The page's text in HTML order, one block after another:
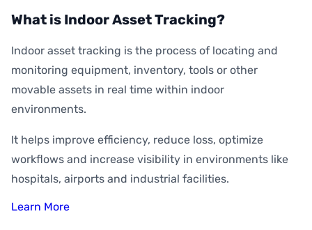
What is Indoor Asset Tracking?
Indoor asset tracking is the process of locating and
monitoring equipment, inventory, tools or other
movable assets in real time within indoor
environments.
It helps improve efficiency, reduce loss, optimize
workflows and increase visibility in environments like
hospitals, airports and industrial facilities.
Learn More